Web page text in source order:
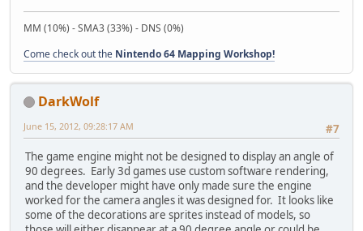
MM (10%) - SMA3 (33%) - DNS (0%)
Come check out the Nintendo 64 Mapping Workshop!
DarkWolf
#7
June 15, 2012, 09:28:17 AM
The game engine might not be designed to display an angle of
90 degrees. Early 3d games use custom software rendering,
and the developer might have only made sure the engine
worked for the camera angles it was designed for. It looks like
some of the decorations are sprites instead of models, so